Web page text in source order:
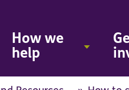
main
How we
help